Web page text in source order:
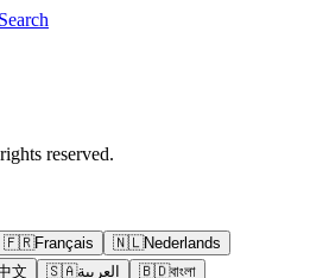
Search
reserved.
🇫🇷Français 🇳🇱Nederlands
文 🇸🇦العربية 🇧🇩বাংলা